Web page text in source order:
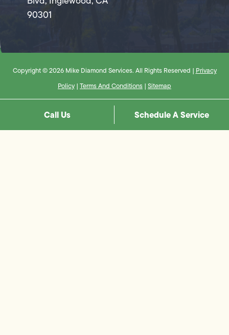
90301
Copyright © 2026 Mike Diamond Services. All Rights Reserved | Privacy
Policy | Terms And Conditions | Sitemap
Call Us Schedule A Service